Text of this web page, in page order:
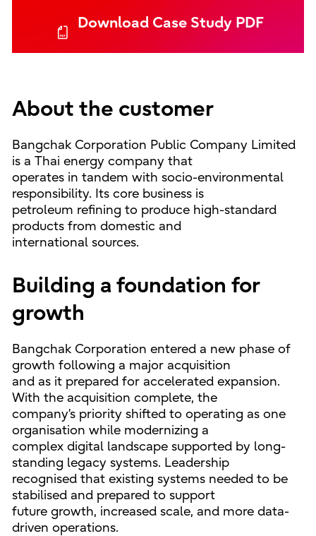
Download Case Study PDF
About the customer
Bangchak Corporation Public Company Limited
is a Thai energy company that
operates in tandem with socio-environmental
responsibility. Its core business is
petroleum refining to produce high-standard
products from domestic and
international sources.
Building a foundation for
growth
Bangchak Corporation entered a new phase of
growth following a major acquisition
and as it prepared for accelerated expansion.
With the acquisition complete, the
company’s priority shifted to operating as one
organisation while modernizing a
complex digital landscape supported by long-
standing legacy systems. Leadership
recognised that existing systems needed to be
stabilised and prepared to support
future growth, increased scale, and more data-
driven operations.